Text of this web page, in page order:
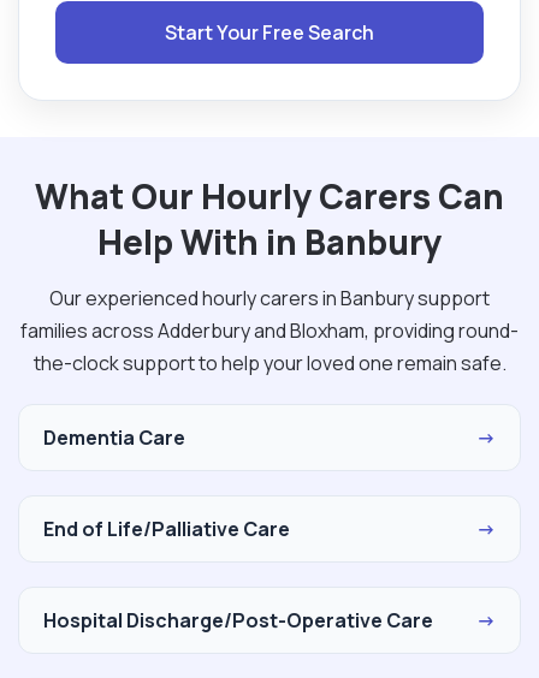
Start Your Free Search
What Our Hourly Carers Can
Help With in Banbury
Our experienced hourly carers in Banbury support
families across Adderbury and Bloxham, providing round-
the-clock support to help your loved one remain safe.
Dementia Care →
End of Life/Palliative Care →
Hospital Discharge/Post-Operative Care →